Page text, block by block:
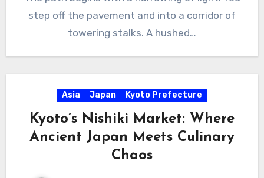
step off the pavement and into a corridor of
towering stalks. A hushed…
Asia Japan Kyoto Prefecture
Kyoto’s Nishiki Market: Where
Ancient Japan Meets Culinary
Chaos